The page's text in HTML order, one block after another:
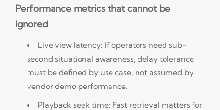
Performance metrics that cannot be
ignored
Live view latency: If operators need sub-
second situational awareness, delay tolerance
must be defined by use case, not assumed by
vendor demo performance.
Playback seek time: Fast retrieval matters for